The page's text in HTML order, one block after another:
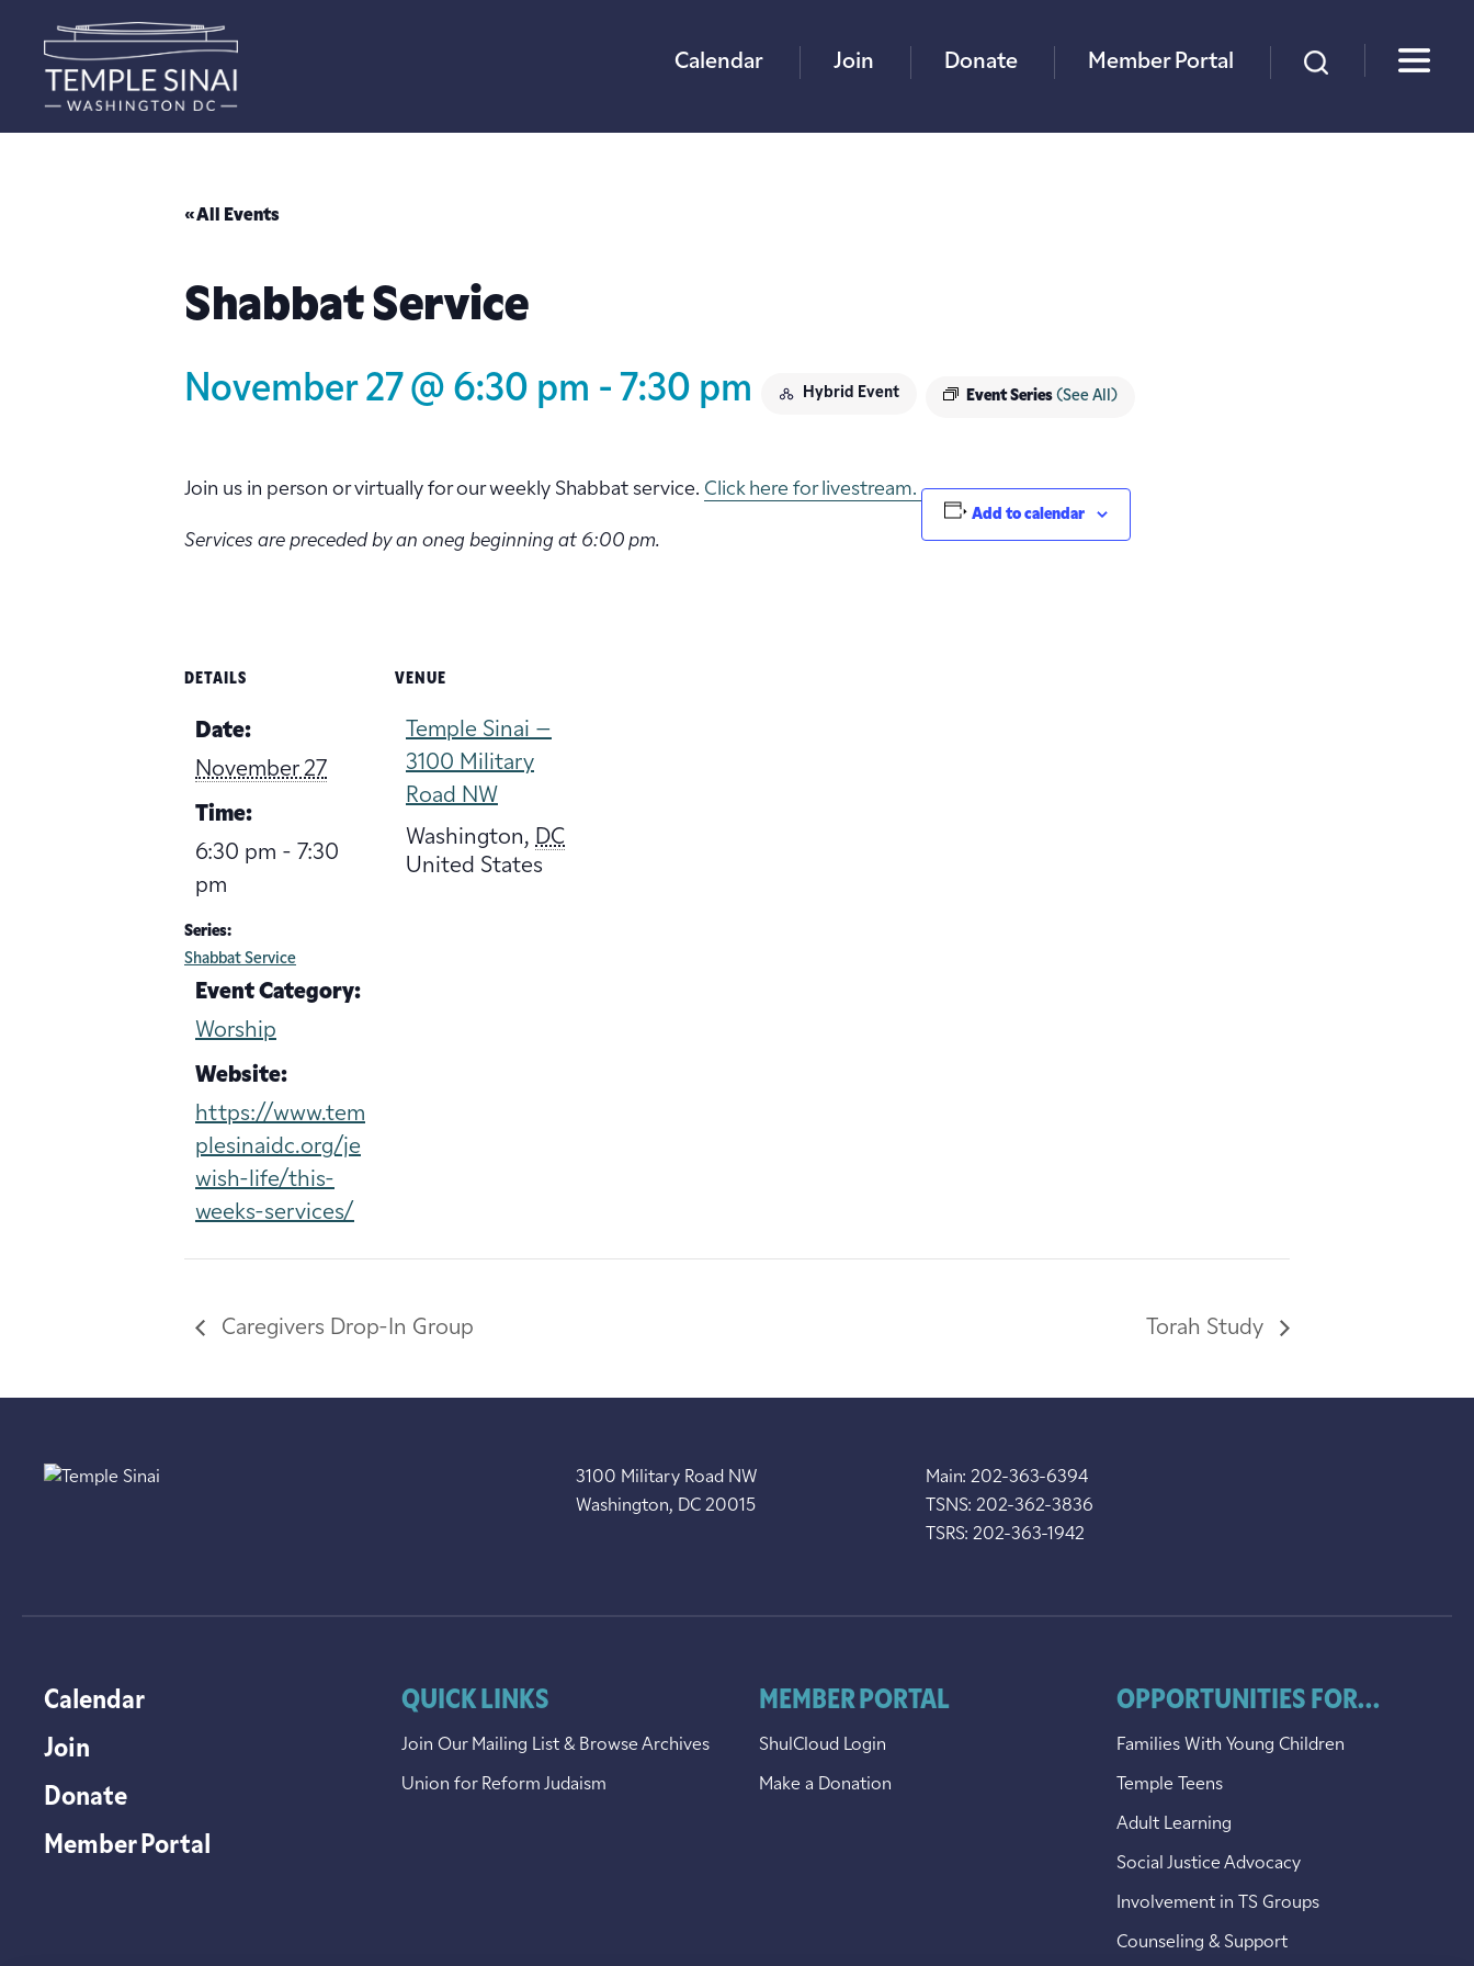
×
Calendar Join Donate Member Portal
« All Events
Shabbat Service
November 27 @ 6:30 pm - 7:30 pm Hybrid Event Event Series (See All)
Join us in person or virtually for our weekly Shabbat service. Click here for livestream.
Services are preceded by an oneg beginning at 6:00 pm.
Add to calendar
DETAILS
Date:
November 27
Time:
6:30 pm - 7:30
pm
Series:
Shabbat Service
Event Category:
Worship
Website:
https://www.tem
plesinaidc.org/je
wish-life/this-
weeks-services/
VENUE
Temple Sinai –
3100 Military
Road NW
Washington, DC
United States
Caregivers Drop-In Group Torah Study
3100 Military Road NW
Washington, DC 20015
Main: 202-363-6394
TSNS: 202-362-3836
TSRS: 202-363-1942
Calendar
Join
Donate
Member Portal
QUICK LINKS
Join Our Mailing List & Browse Archives
Union for Reform Judaism
MEMBER PORTAL
ShulCloud Login
Make a Donation
OPPORTUNITIES FOR...
Families With Young Children
Temple Teens
Adult Learning
Social Justice Advocacy
Involvement in TS Groups
Counseling & Support